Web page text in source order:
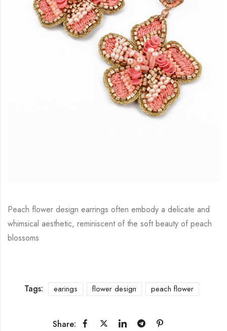
Peach flower design earrings often embody a delicate and
whimsical aesthetic, reminiscent of the soft beauty of peach
blossoms
Tags: earings flower design peach flower
Share: